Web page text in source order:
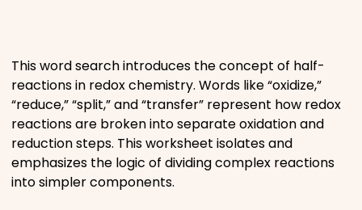
Religious
Sports
This word search introduces the concept of half-
reactions in redox chemistry. Words like “oxidize,”
“reduce,” “split,” and “transfer” represent how redox
reactions are broken into separate oxidation and
reduction steps. This worksheet isolates and
emphasizes the logic of dividing complex reactions
into simpler components.